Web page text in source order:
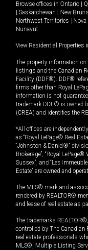
Browse offices in Ontario
Saskatchewan New
Northwest Territories
Nova
Nunavut
View Residential Properties
The property information
listings and the Canadian
Facility (DDF®). DDF®
firms other than Royal
information is not
trademark DDF® is owned
(CREA) and identifies the
*All offices are
as “Royal LePage® Real
“Johnston & Daniel®”
Brokerage”, “Royal
Sussex”, and “Les
Estate” are owned and
The MLS® mark and
rendered by REALTOR®
and lease of real estate as
The trademarks
controlled by The
real estate professionals
MLS®, Multiple Listing